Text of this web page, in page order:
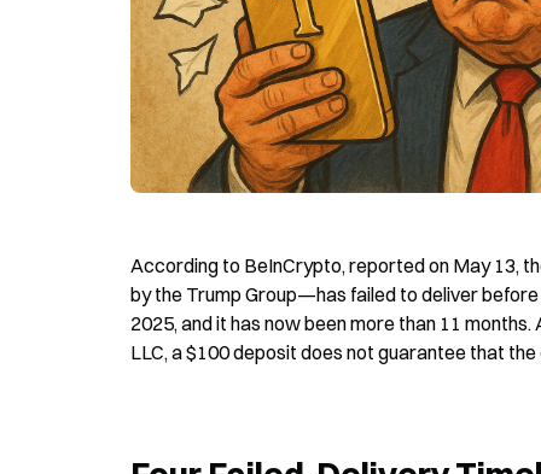
According to BeInCrypto, reported on May 13,
by the Trump Group—has failed to deliver
2025, and it has now been more than 11
LLC, a $100 deposit does not guarantee that